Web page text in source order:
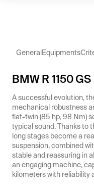
General Equipments
BMW R 1150 GS
A successful evolution,
mechanical robustness
flat-twin (85 hp, 98 Nm)
typical sound. Thanks to
long stages become a
suspension, combined
stable and reassuring in
an engaging machine,
kilometers with reliability